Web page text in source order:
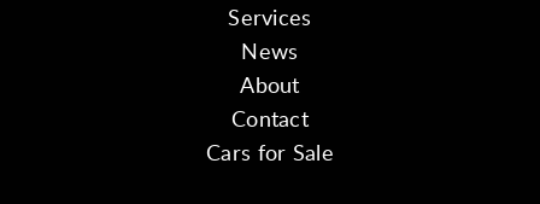
Services
News
About
Contact
Cars for Sale